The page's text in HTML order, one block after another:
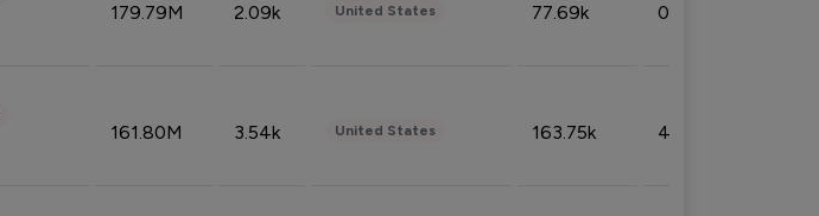
179.79M 2.09k United States 77.69k 0.31%
161.80M 3.54k United States 163.75k 4.08%